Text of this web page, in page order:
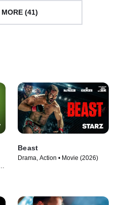
MORE (41)
Beast
Drama, Action • Movie (2026)